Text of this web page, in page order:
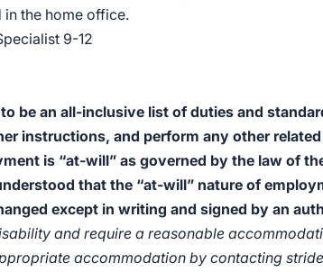
the home office.
9-12
be an all-inclusive list of duties and
instructions, and perform any other
is “at-will” as governed by the law of
that the “at-will” nature of
except in writing and signed by an
and require a reasonable
accommodation by contacting